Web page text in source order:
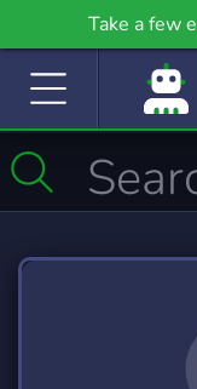
Take a few
community